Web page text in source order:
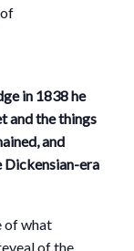
in 1838 he
and the things
and
Dickensian-era
of what
of the